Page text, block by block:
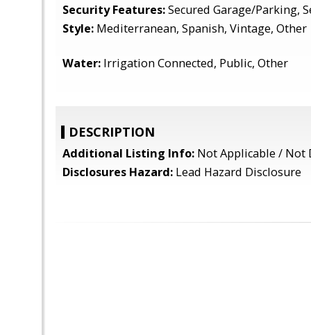
Security Features:Secured Garage/Parking,
Style: Mediterranean, Spanish, Vintage, Other
Water: Irrigation Connected, Public, Other
DESCRIPTION
Additional Listing Info: Not Applicable / Not
Disclosures Hazard: Lead Hazard Disclosure